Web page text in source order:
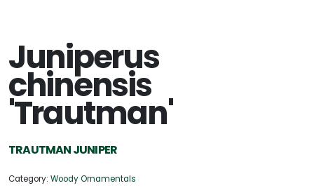
Juniperus
chinensis
'Trautman'
TRAUTMAN JUNIPER
Category: Woody Ornamentals